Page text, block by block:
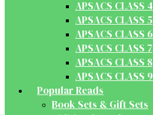
APSACS CLASS 4
APSACS CLASS 5
APSACS CLASS 6
APSACS CLASS 7
APSACS CLASS 8
APSACS CLASS 9
Popular Reads
Book Sets & Gift Sets